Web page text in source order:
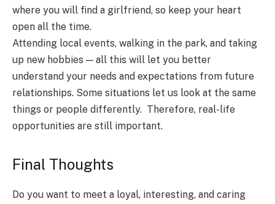
where you will find a girlfriend, so keep your heart
open all the time.
Attending local events, walking in the park, and taking
up new hobbies — all this will let you better
understand your needs and expectations from future
relationships. Some situations let us look at the same
things or people differently. Therefore, real-life
opportunities are still important.
Final Thoughts
Do you want to meet a loyal, interesting, and caring